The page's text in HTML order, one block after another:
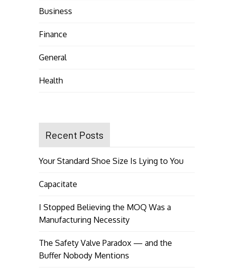
Business
Finance
General
Health
Recent Posts
Your Standard Shoe Size Is Lying to You
Capacitate
I Stopped Believing the MOQ Was a
Manufacturing Necessity
The Safety Valve Paradox — and the
Buffer Nobody Mentions